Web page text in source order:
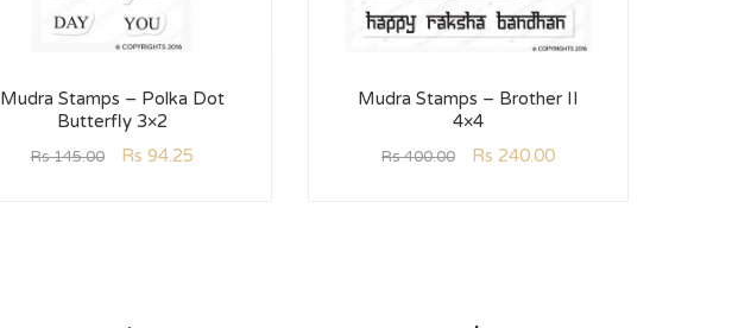
Mudra Stamps – Polka Dot
Butterfly 3×2
Rs145.00 Rs 94.25
Mudra Stamps – Brother II
4×4
Rs400.00 Rs 240.00